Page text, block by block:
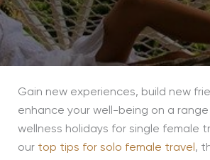
Gain new experiences, build new
enhance your well-being on a range
wellness holidays for single female
our top tips for solo female travel ,